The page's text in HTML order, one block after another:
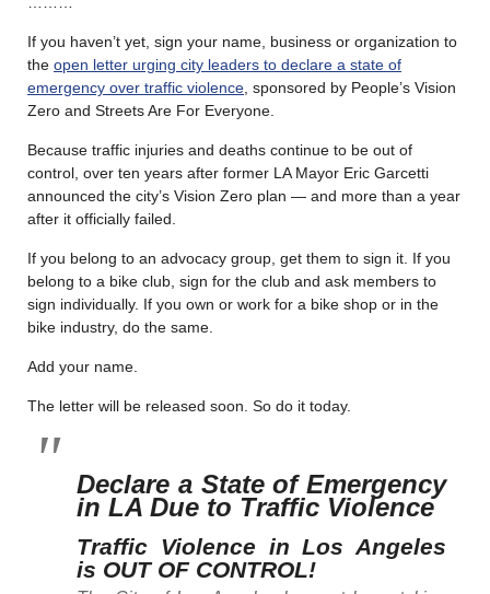
If you haven’t yet, sign your name, business or organization to
the open letter urging city leaders to declare a state of
emergency over traffic violence , sponsored by People’s Vision
Zero and Streets Are For Everyone.
Because traffic injuries and deaths continue to be out of
control, over ten years after former LA Mayor Eric Garcetti
announced the city’s Vision Zero plan — and more than a year
after it officially failed.
If you belong to an advocacy group, get them to sign it. If you
belong to a bike club, sign for the club and ask members to
sign individually. If you own or work for a bike shop or in the
bike industry, do the same.
Add your name.
The letter will be released soon. So do it today.
Declare a State of Emergency
in LA Due to Traffic Violence
Traffic Violence in Los Angeles
is OUT OF CONTROL!